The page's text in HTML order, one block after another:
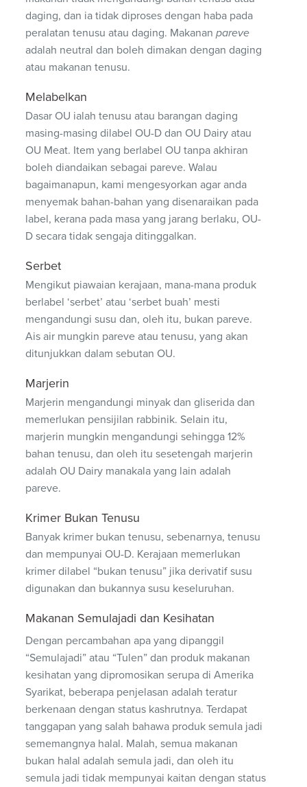
daging, dan ia tidak diproses dengan haba pada
peralatan tenusu atau daging. Makananpareve
adalah neutral dan boleh dimakan dengan daging
atau makanan tenusu.
Melabelkan
Dasar OU ialah tenusu atau barangan daging
masing-masing dilabel OU-D dan OU Dairy atau
OU Meat. Item yang berlabel OU tanpa akhiran
boleh diandaikan sebagai pareve. Walau
bagaimanapun, kami mengesyorkan agar anda
menyemak bahan-bahan yang disenaraikan pada
label, kerana pada masa yang jarang berlaku, OU-
D secara tidak sengaja ditinggalkan.
Serbet
Mengikut piawaian kerajaan, mana-mana produk
berlabel ‘serbet’ atau ‘serbet buah’ mesti
mengandungi susu dan, oleh itu, bukan pareve.
Ais air mungkin pareve atau tenusu, yang akan
ditunjukkan dalam sebutan OU.
Marjerin
Marjerin mengandungi minyak dan gliserida dan
memerlukan pensijilan rabbinik. Selain itu,
marjerin mungkin mengandungi sehingga 12%
bahan tenusu, dan oleh itu sesetengah marjerin
adalah OU Dairy manakala yang lain adalah
pareve.
Krimer Bukan Tenusu
Banyak krimer bukan tenusu, sebenarnya, tenusu
dan mempunyai OU-D. Kerajaan memerlukan
krimer dilabel “bukan tenusu” jika derivatif susu
digunakan dan bukannya susu keseluruhan.
Makanan Semulajadi dan Kesihatan
Dengan percambahan apa yang dipanggil
“Semulajadi” atau “Tulen” dan produk makanan
kesihatan yang dipromosikan serupa di Amerika
Syarikat, beberapa penjelasan adalah teratur
berkenaan dengan status kashrutnya. Terdapat
tanggapan yang salah bahawa produk semula jadi
sememangnya halal. Malah, semua makanan
bukan halal adalah semula jadi, dan oleh itu
semula jadi tidak mempunyai kaitan dengan status